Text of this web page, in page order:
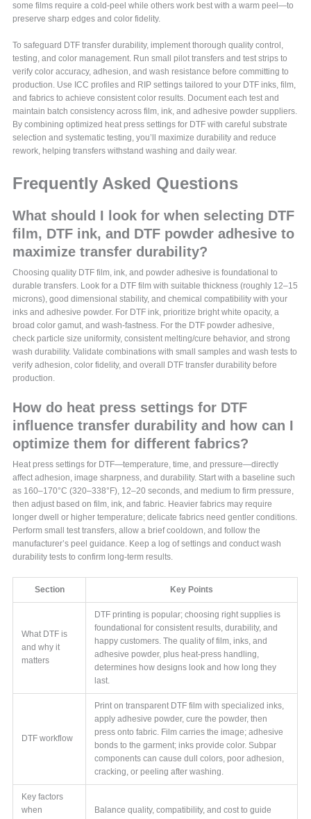
some films require a cold-peel while others work best with a warm peel—to
preserve sharp edges and color fidelity.
To safeguard DTF transfer durability, implement thorough quality control,
testing, and color management. Run small pilot transfers and test strips to
verify color accuracy, adhesion, and wash resistance before committing to
production. Use ICC profiles and RIP settings tailored to your DTF inks, film,
and fabrics to achieve consistent color results. Document each test and
maintain batch consistency across film, ink, and adhesive powder suppliers.
By combining optimized heat press settings for DTF with careful substrate
selection and systematic testing, you’ll maximize durability and reduce
rework, helping transfers withstand washing and daily wear.
Frequently Asked Questions
What should I look for when selecting DTF
film, DTF ink, and DTF powder adhesive to
maximize transfer durability?
Choosing quality DTF film, ink, and powder adhesive is foundational to
durable transfers. Look for a DTF film with suitable thickness (roughly 12–15
microns), good dimensional stability, and chemical compatibility with your
inks and adhesive powder. For DTF ink, prioritize bright white opacity, a
broad color gamut, and wash-fastness. For the DTF powder adhesive,
check particle size uniformity, consistent melting/cure behavior, and strong
wash durability. Validate combinations with small samples and wash tests to
verify adhesion, color fidelity, and overall DTF transfer durability before
production.
How do heat press settings for DTF
influence transfer durability and how can I
optimize them for different fabrics?
Heat press settings for DTF—temperature, time, and pressure—directly
affect adhesion, image sharpness, and durability. Start with a baseline such
as 160–170°C (320–338°F), 12–20 seconds, and medium to firm pressure,
then adjust based on film, ink, and fabric. Heavier fabrics may require
longer dwell or higher temperature; delicate fabrics need gentler conditions.
Perform small test transfers, allow a brief cooldown, and follow the
manufacturer’s peel guidance. Keep a log of settings and conduct wash
durability tests to confirm long-term results.
Section Key Points
What DTF is
and why it
matters
DTF printing is popular; choosing right supplies is
foundational for consistent results, durability, and
happy customers. The quality of film, inks, and
adhesive powder, plus heat-press handling,
determines how designs look and how long they
last.
DTF workflow
Print on transparent DTF film with specialized inks,
apply adhesive powder, cure the powder, then
press onto fabric. Film carries the image; adhesive
bonds to the garment; inks provide color. Subpar
components can cause dull colors, poor adhesion,
cracking, or peeling after washing.
Key factors
when
Balance quality, compatibility, and cost to guide